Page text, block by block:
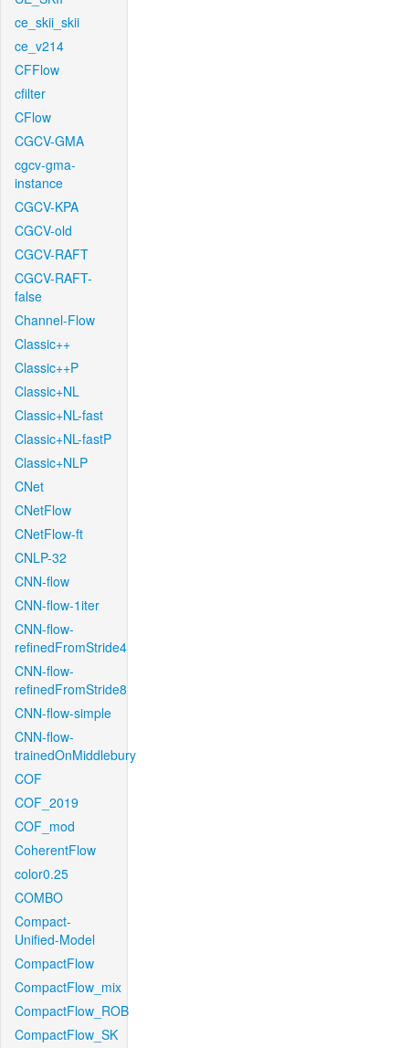
ce_skii_skii
ce_v214
CFFlow
cfilter
CFlow
CGCV-GMA
cgcv-gma-
instance
CGCV-KPA
CGCV-old
CGCV-RAFT
CGCV-RAFT-
false
Channel-Flow
Classic++
Classic++P
Classic+NL
Classic+NL-fast
Classic+NL-fastP
Classic+NLP
CNet
CNetFlow
CNetFlow-ft
CNLP-32
CNN-flow
CNN-flow-1iter
CNN-flow-
refinedFromStride4
CNN-flow-
refinedFromStride8
CNN-flow-simple
CNN-flow-
trainedOnMiddlebury
COF
COF_2019
COF_mod
CoherentFlow
color0.25
COMBO
Compact-
Unified-Model
CompactFlow
CompactFlow_mix
CompactFlow_ROB
CompactFlow_SK